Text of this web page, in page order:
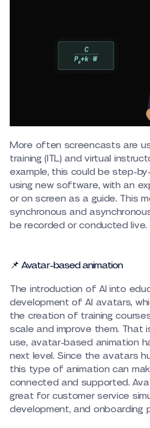
More often screencasts are
training (ITL) and virtual
example, this could be step-
using new software, with an
or on screen as a guide. This
synchronous and
be recorded or conducted live.
📌 Avatar-based animation
The introduction of AI into
development of AI avatars,
the creation of training
scale and improve them. That
use, avatar-based animation
next level. Since the avatars
this type of animation can
connected and supported.
great for customer service
development, and onboarding